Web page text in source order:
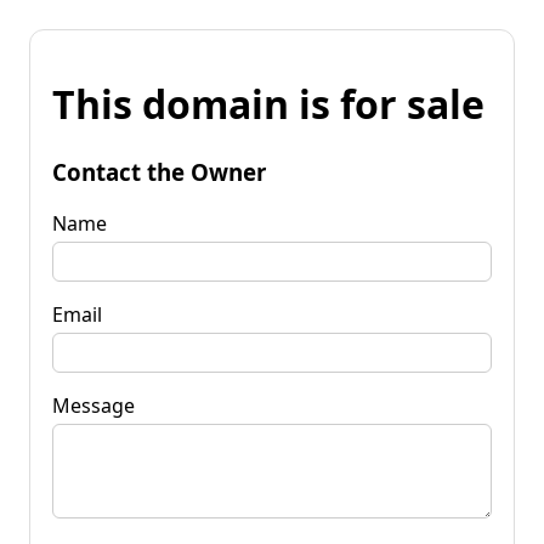
This domain is for sale
Contact the Owner
Name
Email
Message